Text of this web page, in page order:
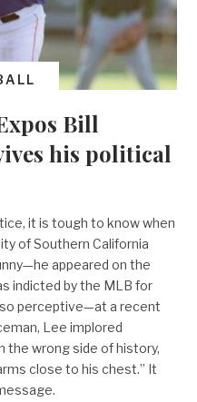
Bill
his political
it is tough to know when
of Southern California
appeared on the
indicted by the MLB for
perceptive—at a recent
Lee implored
the wrong side of history,
close to his chest.” It